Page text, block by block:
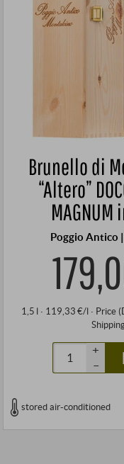
Brunello di
“Altero”
MAGNUM
Poggio Antico
1,5 l · 119,33 €/l· Price
+
–
stored air-conditioned